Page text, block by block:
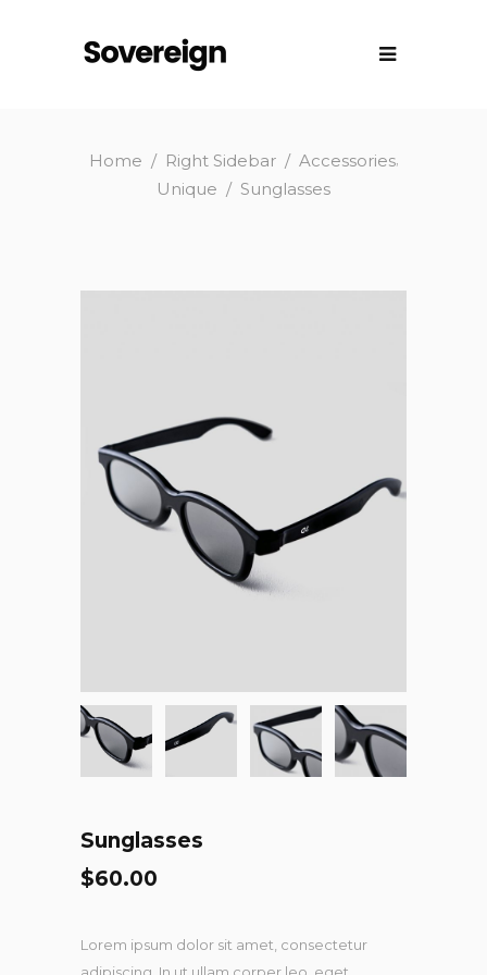
Home / Right Sidebar/ Accessories,
Unique / Sunglasses
Sunglasses
$60.00
Lorem ipsum dolor sit amet, consectetur
adipiscing. In ut ullam corper leo, eget